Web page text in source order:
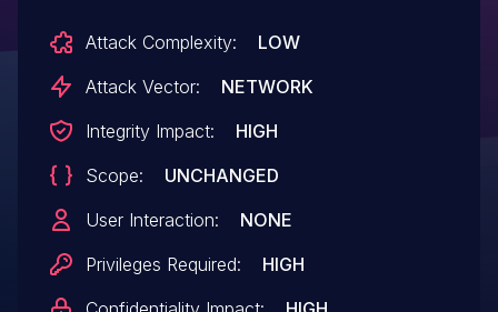
Attack Complexity:
LOW
Attack Vector:
NETWORK
Integrity Impact:
HIGH
Scope:
UNCHANGED
User Interaction:
NONE
Privileges Required:
HIGH